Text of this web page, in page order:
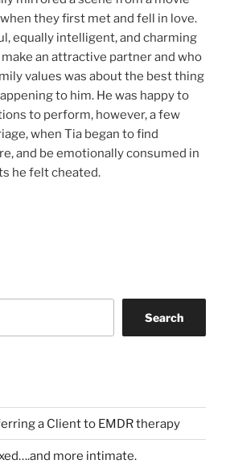
they first met and fell in love.
equally intelligent, and charming
an attractive partner and who
values was about the best thing
to him. He was happy to
to perform, however, a few
when Tia began to find
and be emotionally consumed in
he felt cheated.
Search
a Client to EMDR therapy
more intimate.